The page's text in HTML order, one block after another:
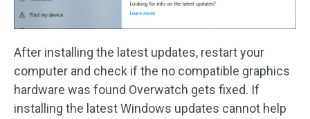
After installing the latest updates, restart your
computer and check if the no compatible graphics
hardware was found Overwatch gets fixed. If
installing the latest Windows updates cannot help